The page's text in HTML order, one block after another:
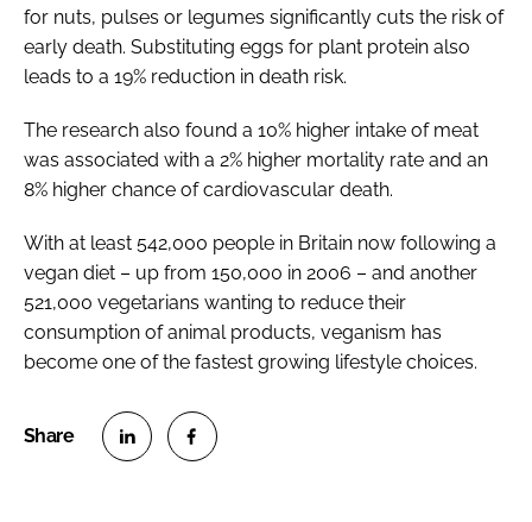
for nuts, pulses or legumes significantly cuts the risk of
early death. Substituting eggs for plant protein also
leads to a 19% reduction in death risk.
The research also found a 10% higher intake of meat
was associated with a 2% higher mortality rate and an
8% higher chance of cardiovascular death.
With at least 542,000 people in Britain now following a
vegan diet – up from 150,000 in 2006 – and another
521,000 vegetarians wanting to reduce their
consumption of animal products, veganism has
become one of the fastest growing lifestyle choices.